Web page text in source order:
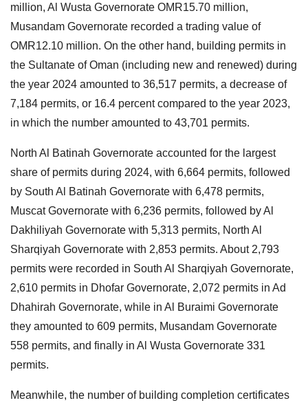
million, Al Wusta Governorate OMR15.70 million,
Musandam Governorate recorded a trading value of
OMR12.10 million. On the other hand, building permits in
the Sultanate of Oman (including new and renewed) during
the year 2024 amounted to 36,517 permits, a decrease of
7,184 permits, or 16.4 percent compared to the year 2023,
in which the number amounted to 43,701 permits.
North Al Batinah Governorate accounted for the largest
share of permits during 2024, with 6,664 permits, followed
by South Al Batinah Governorate with 6,478 permits,
Muscat Governorate with 6,236 permits, followed by Al
Dakhiliyah Governorate with 5,313 permits, North Al
Sharqiyah Governorate with 2,853 permits. About 2,793
permits were recorded in South Al Sharqiyah Governorate,
2,610 permits in Dhofar Governorate, 2,072 permits in Ad
Dhahirah Governorate, while in Al Buraimi Governorate
they amounted to 609 permits, Musandam Governorate
558 permits, and finally in Al Wusta Governorate 331
permits.
Meanwhile, the number of building completion certificates